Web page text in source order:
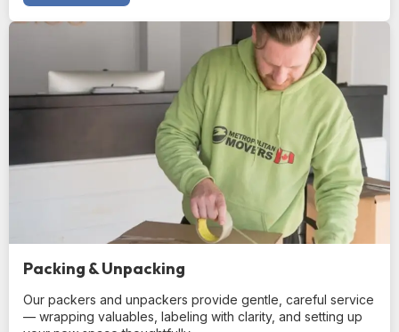
Packing & Unpacking
Our packers and unpackers provide gentle, careful service
— wrapping valuables, labeling with clarity, and setting up